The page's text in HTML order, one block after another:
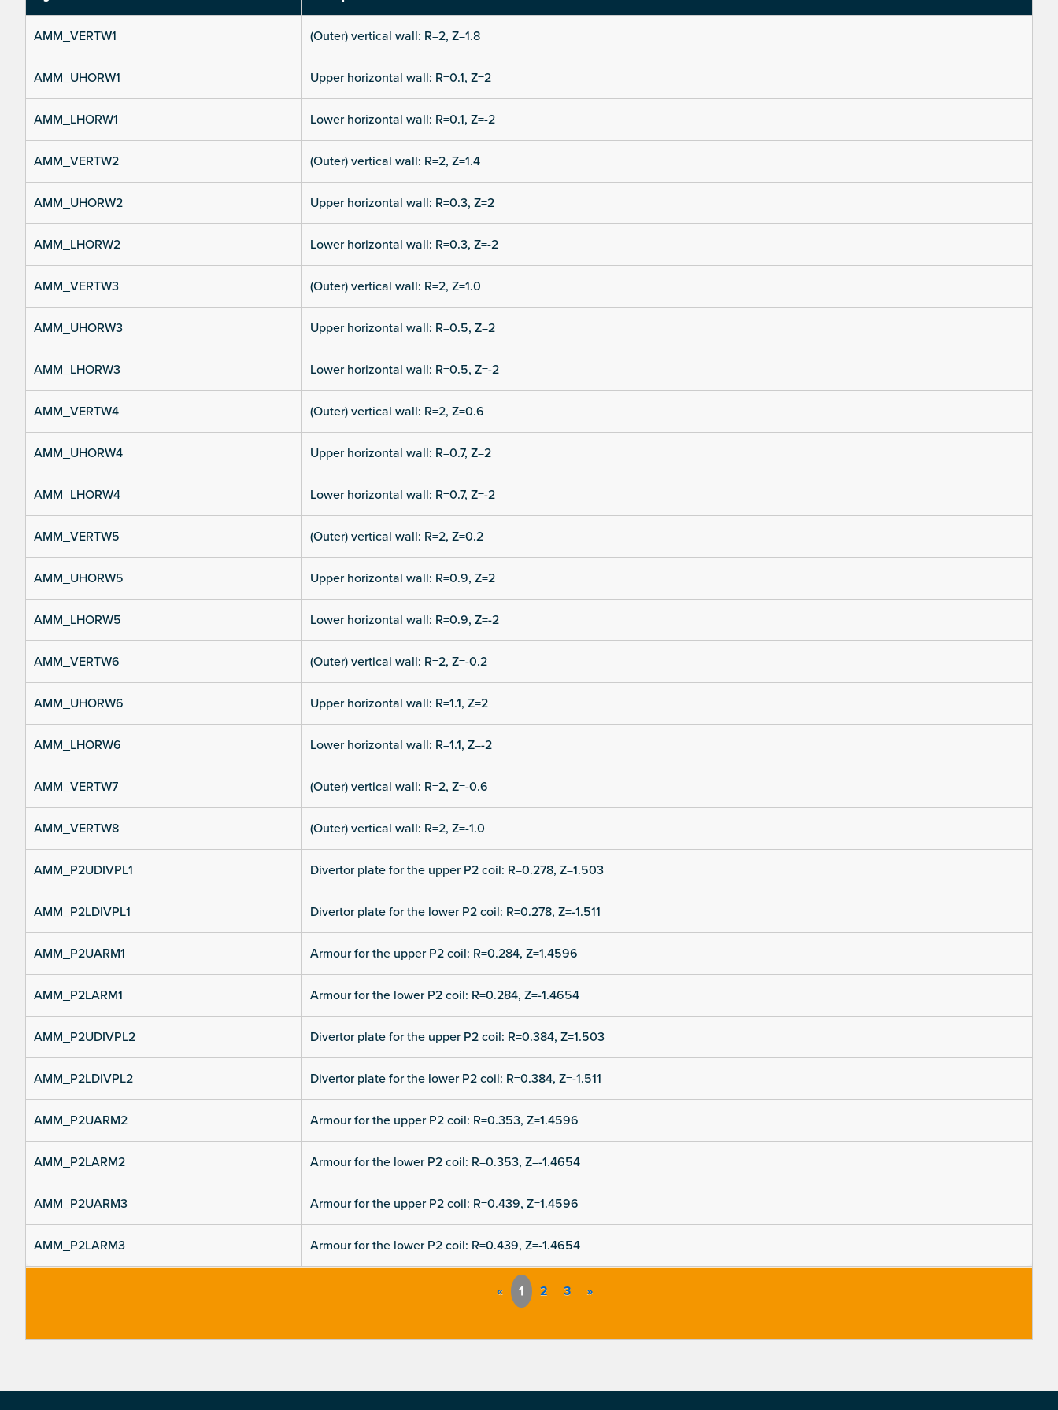
AMM_VERTW1 (Outer) vertical wall: R=2, Z=1.8
AMM_UHORW1 Upper horizontal wall: R=0.1, Z=2
AMM_LHORW1 Lower horizontal wall: R=0.1, Z=-2
AMM_VERTW2 (Outer) vertical wall: R=2, Z=1.4
AMM_UHORW2 Upper horizontal wall: R=0.3, Z=2
AMM_LHORW2 Lower horizontal wall: R=0.3, Z=-2
AMM_VERTW3 (Outer) vertical wall: R=2, Z=1.0
AMM_UHORW3 Upper horizontal wall: R=0.5, Z=2
AMM_LHORW3 Lower horizontal wall: R=0.5, Z=-2
AMM_VERTW4 (Outer) vertical wall: R=2, Z=0.6
AMM_UHORW4 Upper horizontal wall: R=0.7, Z=2
AMM_LHORW4 Lower horizontal wall: R=0.7, Z=-2
AMM_VERTW5 (Outer) vertical wall: R=2, Z=0.2
AMM_UHORW5 Upper horizontal wall: R=0.9, Z=2
AMM_LHORW5 Lower horizontal wall: R=0.9, Z=-2
AMM_VERTW6 (Outer) vertical wall: R=2, Z=-0.2
AMM_UHORW6 Upper horizontal wall: R=1.1, Z=2
AMM_LHORW6 Lower horizontal wall: R=1.1, Z=-2
AMM_VERTW7 (Outer) vertical wall: R=2, Z=-0.6
AMM_VERTW8 (Outer) vertical wall: R=2, Z=-1.0
AMM_P2UDIVPL1 Divertor plate for the upper P2 coil: R=0.278, Z=1.503
AMM_P2LDIVPL1 Divertor plate for the lower P2 coil: R=0.278, Z=-1.511
AMM_P2UARM1 Armour for the upper P2 coil: R=0.284, Z=1.4596
AMM_P2LARM1 Armour for the lower P2 coil: R=0.284, Z=-1.4654
AMM_P2UDIVPL2 Divertor plate for the upper P2 coil: R=0.384, Z=1.503
AMM_P2LDIVPL2 Divertor plate for the lower P2 coil: R=0.384, Z=-1.511
AMM_P2UARM2 Armour for the upper P2 coil: R=0.353, Z=1.4596
AMM_P2LARM2 Armour for the lower P2 coil: R=0.353, Z=-1.4654
AMM_P2UARM3 Armour for the upper P2 coil: R=0.439, Z=1.4596
AMM_P2LARM3 Armour for the lower P2 coil: R=0.439, Z=-1.4654
« 1 2 3 »